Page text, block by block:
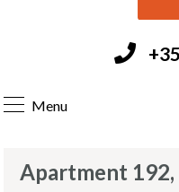
Menu
Apartment 192,